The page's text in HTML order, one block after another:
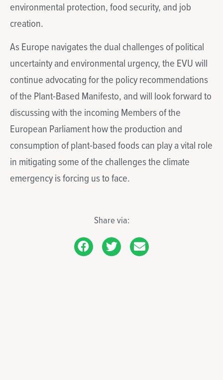
environmental protection, food security, and job
creation.
As Europe navigates the dual challenges of political
uncertainty and environmental urgency, the EVU will
continue advocating for the policy recommendations
of the Plant-Based Manifesto, and will look forward to
discussing with the incoming Members of the
European Parliament how the production and
consumption of plant-based foods can play a vital role
in mitigating some of the challenges the climate
emergency is forcing us to face.
Share via: